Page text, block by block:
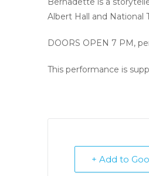
Albert Hall and National
DOORS OPEN 7 PM,
This performance is
+ Add to